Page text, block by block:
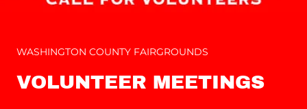
WASHINGTON COUNTY FAIRGROUNDS
VOLUNTEER MEETINGS